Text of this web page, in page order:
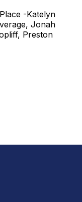
-Katelyn
Jonah
Preston